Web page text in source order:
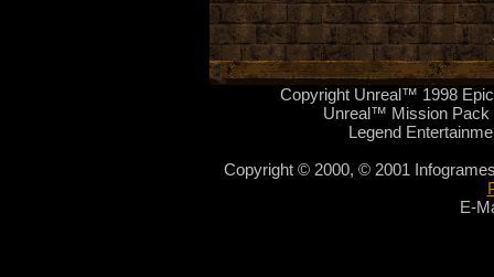
Copyright Unreal™ 1998
Unreal™ Mission
Legend
Copyright © 2000, © 2001
E-